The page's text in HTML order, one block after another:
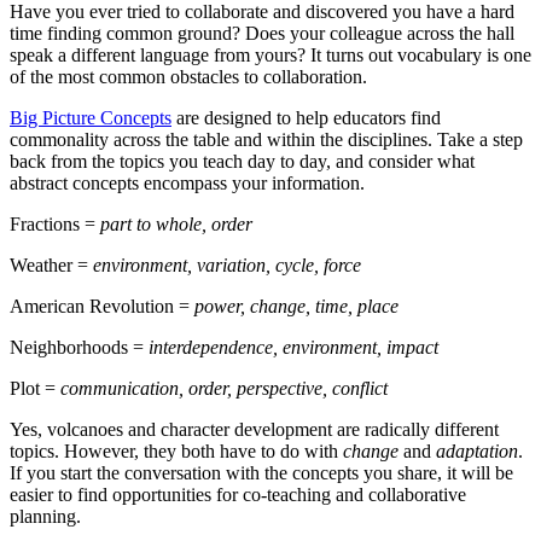
Have you ever tried to collaborate and discovered you have a hard
time finding common ground? Does your colleague across the hall
speak a different language from yours? It turns out vocabulary is one
of the most common obstacles to collaboration.
Big Picture Concepts are designed to help educators find
commonality across the table and within the disciplines. Take a step
back from the topics you teach day to day, and consider what
abstract concepts encompass your information.
Fractions = part to whole, order
Weather = environment, variation, cycle, force
American Revolution = power, change, time, place
Neighborhoods = interdependence, environment, impact
Plot = communication, order, perspective, conflict
Yes, volcanoes and character development are radically different
topics. However, they both have to do with change and adaptation.
If you start the conversation with the concepts you share, it will be
easier to find opportunities for co-teaching and collaborative
planning.